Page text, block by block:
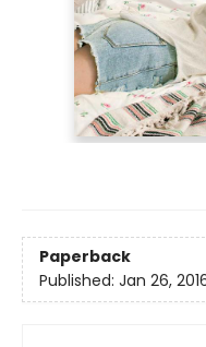
Paperback
Published: Jan 26,